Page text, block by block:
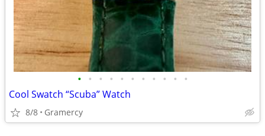
• • • • • • • • • • •
Cool Swatch “Scuba” Watch
8/8 Gramercy